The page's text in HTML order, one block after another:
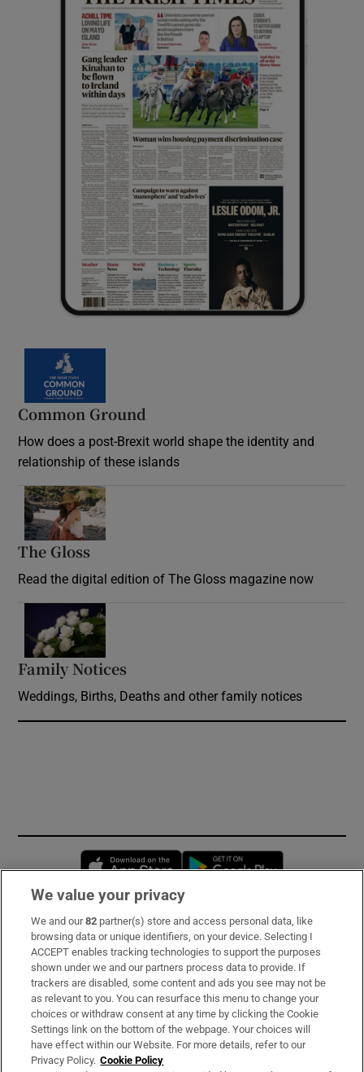
Common Ground
How does a post-Brexit world shape the identity and
relationship of these islands
The Gloss
Read the digital edition of The Gloss magazine now
Family Notices
Weddings, Births, Deaths and other family notices
Opens in new window
Subscribe
Support
About Us
Irish Times Products & Services
We value your privacy
We and our82 partner(s) store and access personal data, like
browsing data or unique identifiers, on your device. Selecting I
ACCEPT enables tracking technologies to support the purposes
shown under we and our partners process data to provide. If
trackers are disabled, some content and ads you see may not be
as relevant to you. You can resurface this menu to change your
choices or withdraw consent at any time by clicking the Cookie
Settings link on the bottom of the webpage. Your choices will
have effect within our Website. For more details, refer to our
Privacy Policy. Cookie Policy